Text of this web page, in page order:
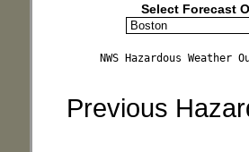
Select Forecast
NWS Hazardous
Previous